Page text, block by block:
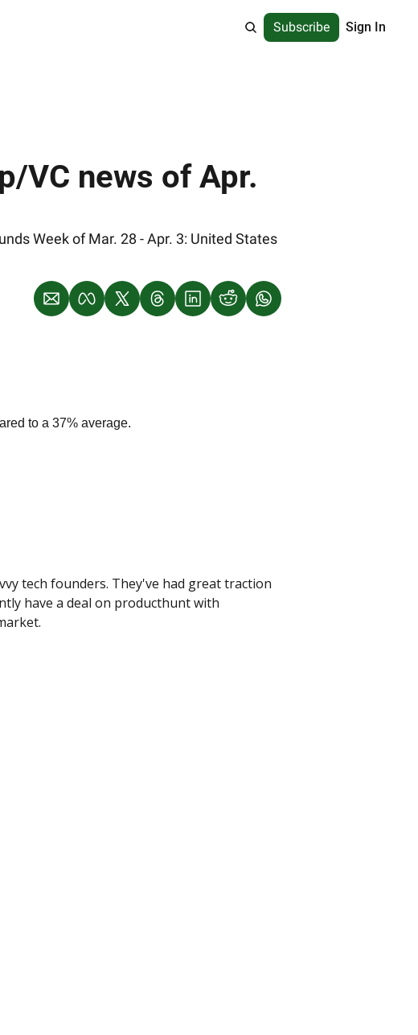
Subscribe Sign In
VC news of Apr.
Week of Mar. 28 - Apr. 3: United States
to a 37% average.
tech founders. They've had great traction
have a deal on producthunt with